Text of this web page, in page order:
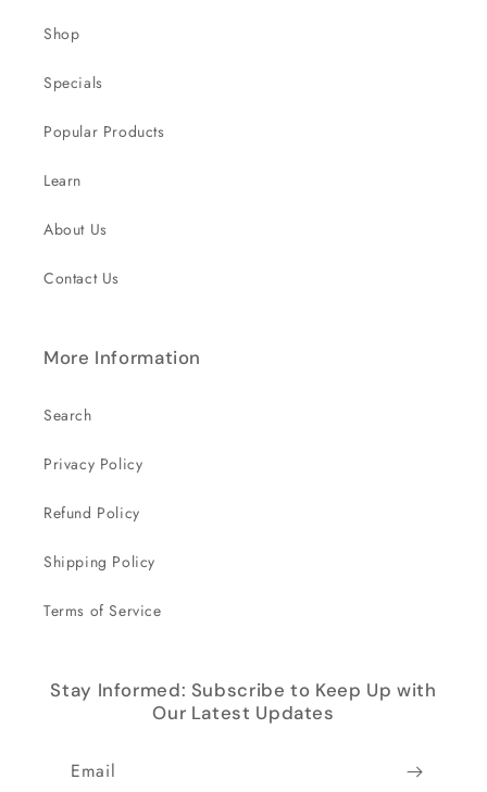
Shop
Specials
Popular Products
Learn
About Us
Contact Us
More Information
Search
Privacy Policy
Refund Policy
Shipping Policy
Terms of Service
Stay Informed: Subscribe to Keep Up with
Our Latest Updates
Email